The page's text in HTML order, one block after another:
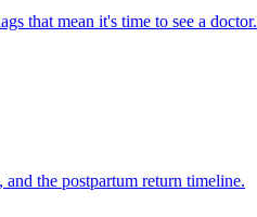
that mean it's time to see a doctor.
the postpartum return timeline.